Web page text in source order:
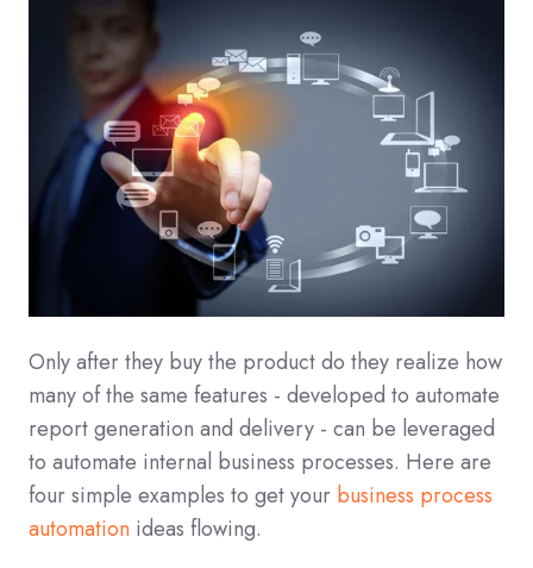
Only after they buy the product do they realize how
many of the same features - developed to automate
report generation and delivery - can be leveraged
to automate internal business processes. Here are
four simple examples to get your business process
automation ideas flowing.